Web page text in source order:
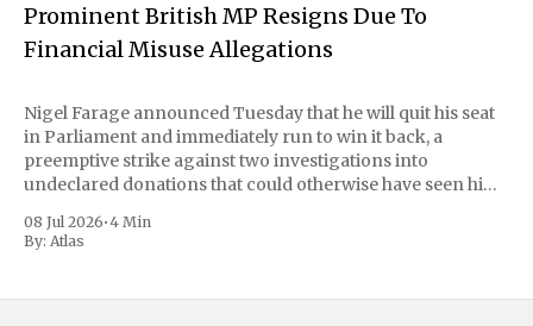
Prominent British MP Resigns Due To
Financial Misuse Allegations
Nigel Farage announced Tuesday that he will quit his seat
in Parliament and immediately run to win it back, a
preemptive strike against two investigations into
undeclared donations that could otherwise have seen him
move as a chance for voters to
08 Jul 2026•4 Min
By: Atlas